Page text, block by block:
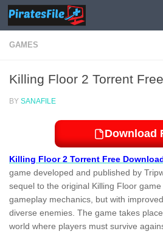
Skip to content
GAMES
Killing Floor 2 Torrent
BY SANAFILE
Download
Killing Floor 2 Torrent Free
game developed and published by
sequel to the original Killing Floor
gameplay mechanics, but with
diverse enemies. The game takes
world where players must survive